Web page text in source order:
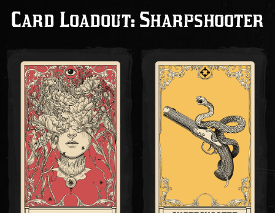
Card Loadout: Sharpshooter